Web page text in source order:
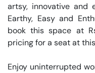
artsy, innovative and
Earthy, Easy and
book this space at
pricing for a seat at
Enjoy uninterrupted